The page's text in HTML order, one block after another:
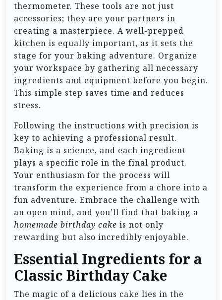
thermometer. These tools are not just
accessories; they are your partners in
creating a masterpiece. A well-prepped
kitchen is equally important, as it sets the
stage for your baking adventure. Organize
your workspace by gathering all necessary
ingredients and equipment before you begin.
This simple step saves time and reduces
stress.
Following the instructions with precision is
key to achieving a professional result.
Baking is a science, and each ingredient
plays a specific role in the final product.
Your enthusiasm for the process will
transform the experience from a chore into a
fun adventure. Embrace the challenge with
an open mind, and you’ll find that baking a
homemade birthday cake is not only
rewarding but also incredibly enjoyable.
Essential Ingredients for a
Classic Birthday Cake
The magic of a delicious cake lies in the